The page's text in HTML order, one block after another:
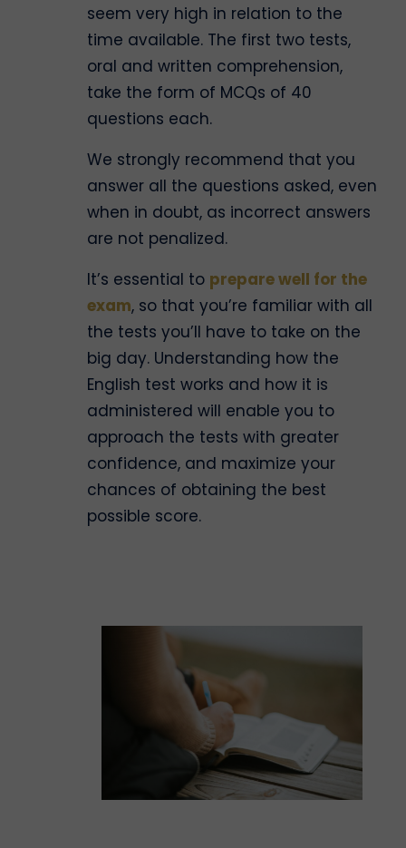
seem very high in relation to the
time available. The first two tests,
oral and written comprehension,
take the form of MCQs of 40
questions each.
We strongly recommend that you
answer all the questions asked, even
when in doubt, as incorrect answers
are not penalized.
It’s essential to prepare well for the
exam, so that you’re familiar with all
the tests you’ll have to take on the
big day. Understanding how the
English test works and how it is
administered will enable you to
approach the tests with greater
confidence, and maximize your
chances of obtaining the best
possible score.